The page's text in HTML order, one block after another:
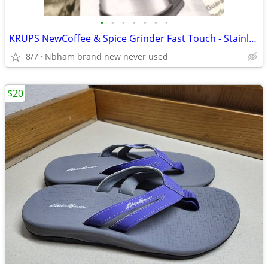
• • • • • • •
KRUPS NewCoffee & Spice Grinder Fast Touch - Stainless Steel GX204D51
8/7 Nbham brand new never used
$20